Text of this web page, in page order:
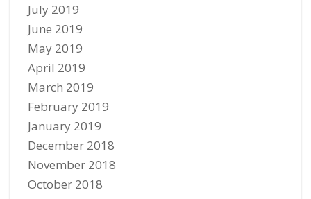
July 2019
June 2019
May 2019
April 2019
March 2019
February 2019
January 2019
December 2018
November 2018
October 2018